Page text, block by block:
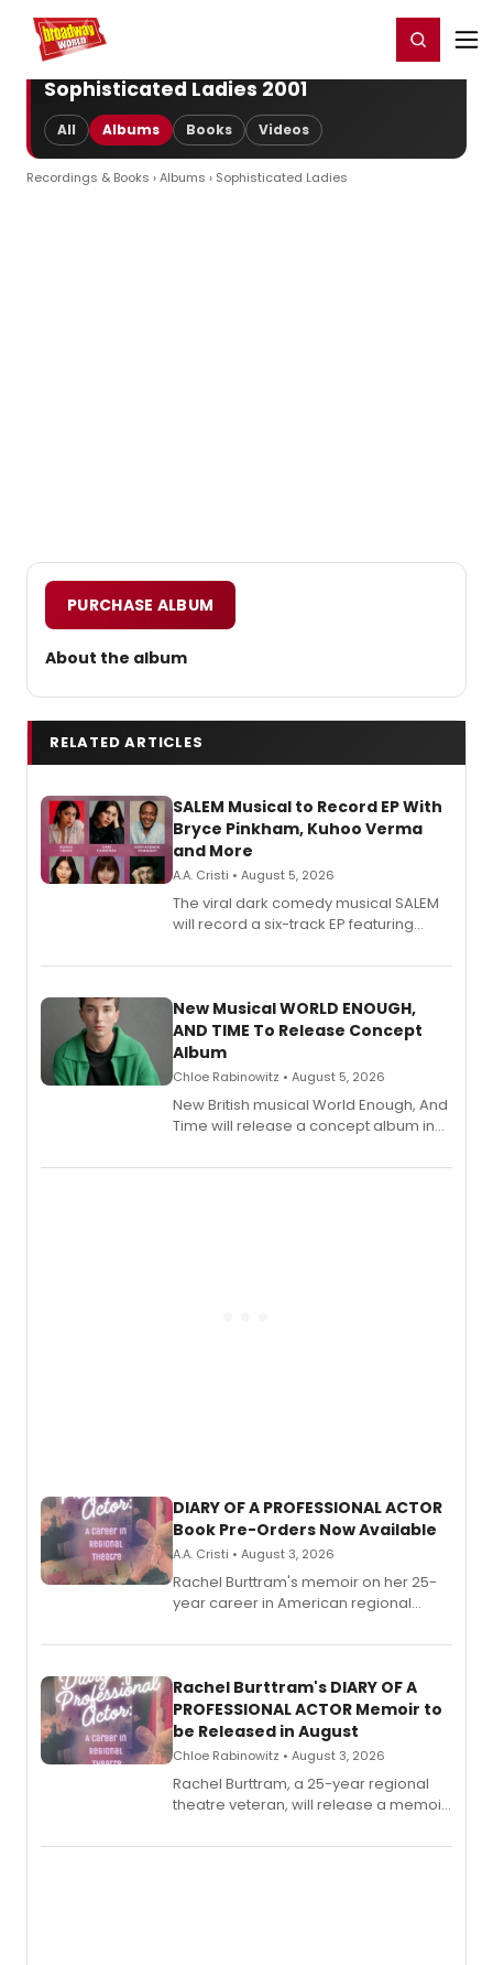
Home For You Register/Login
Sophisticated Ladies 2001
All Albums Books Videos
Recordings & Books ›Albums › Sophisticated Ladies
PURCHASE ALBUM
About the album
RELATED ARTICLES
SALEM Musical to Record EP With
Bryce Pinkham, Kuhoo Verma
and More
A.A. Cristi • August 5, 2026
The viral dark comedy musical SALEM
will record a six-track EP featuring
Andrew Morrison and Gabi Carrubba,
alongside the release.
New Musical WORLD ENOUGH,
AND TIME To Release Concept
Album
Chloe Rabinowitz • August 5, 2026
New British musical World Enough, And
Time will release a concept album in
DIARY OF A PROFESSIONAL ACTOR
Book Pre-Orders Now Available
A.A. Cristi • August 3, 2026
Rachel Burttram's memoir on her 25-
year career in American regional
ebook and paperback editions set to
Rachel Burttram's DIARY OF A
PROFESSIONAL ACTOR Memoir to
be Released in August
Chloe Rabinowitz • August 3, 2026
Rachel Burttram, a 25-year regional
theatre veteran, will release a memoir
actor, director and educator in